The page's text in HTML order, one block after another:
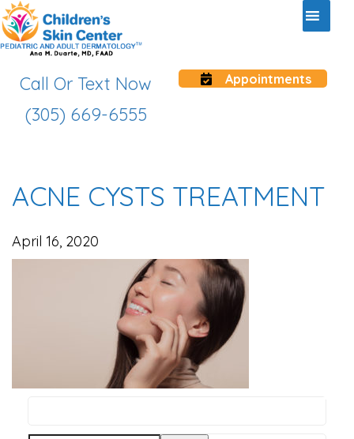
Call Or Text Now
(305) 669-6555
Appointments
ACNE CYSTS TREATMENT
April 16, 2020
this